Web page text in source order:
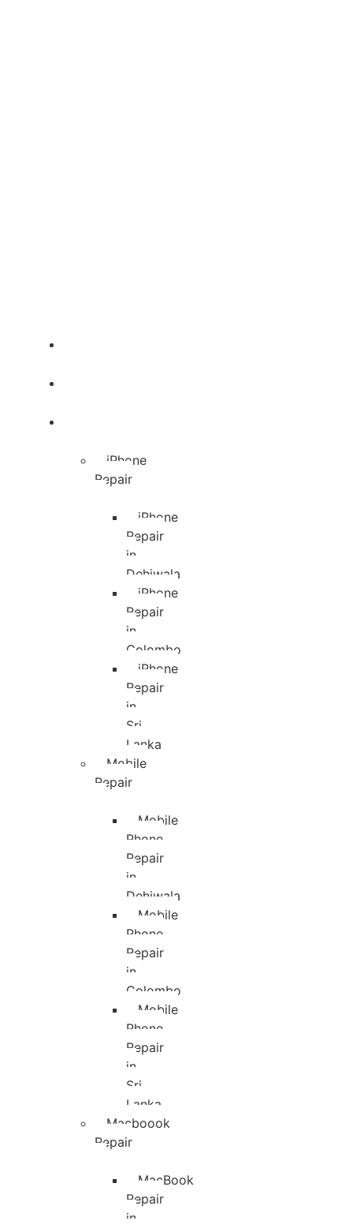
iPhone
Repair
iPhone
Repair
in
Dehiwala
iPhone
Repair
in
Colombo
iPhone
Repair
in
Sri
Lanka
Mobile
Repair
Mobile
Phone
Repair
in
Dehiwala
Mobile
Phone
Repair
in
Colombo
Mobile
Phone
Repair
in
Sri
Lanka
Macboook
Repair
MacBook
Repair
in